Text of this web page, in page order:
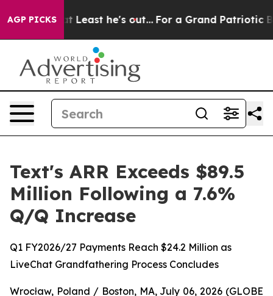
AGP PICKS
but at Least he's out... For a Grand Patriotic Bargain
Text's ARR Exceeds $89.5
Million Following a 7.6%
Q/Q Increase
Q1 FY2026/27 Payments Reach $24.2 Million as
LiveChat Grandfathering Process Concludes
Wrocław, Poland / Boston, MA, July 06, 2026 (GLOBE